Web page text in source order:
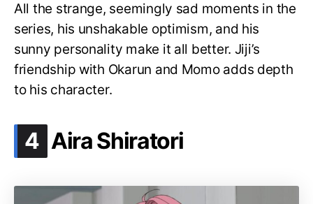
All the strange, seemingly sad moments in the
series, his unshakable optimism, and his
sunny personality make it all better. Jiji’s
friendship with Okarun and Momo adds depth
to his character.
4 .
Aira Shiratori